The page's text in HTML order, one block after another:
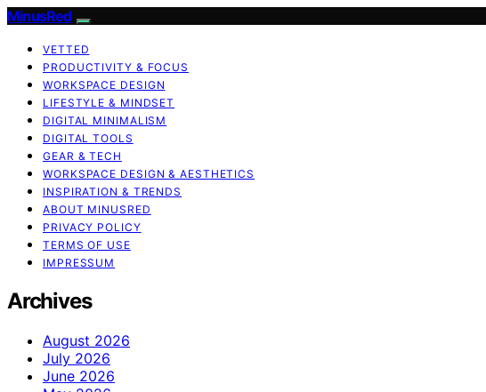
MinusRed
VETTED
PRODUCTIVITY & FOCUS
WORKSPACE DESIGN
LIFESTYLE & MINDSET
DIGITAL MINIMALISM
DIGITAL TOOLS
GEAR & TECH
WORKSPACE DESIGN & AESTHETICS
INSPIRATION & TRENDS
ABOUT MINUSRED
PRIVACY POLICY
TERMS OF USE
IMPRESSUM
Archives
August 2026
July 2026
June 2026